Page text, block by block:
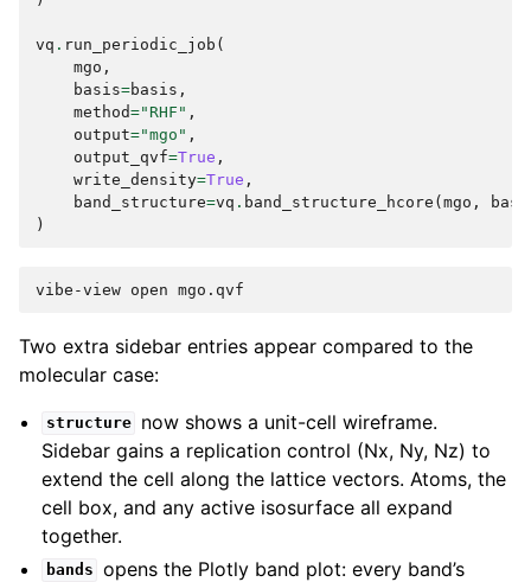
vq . run_periodic_job (
mgo ,
basis=basis ,
method="RHF" ,
output="mgo" ,
output_qvf=True ,
write_density=True ,
band_structure=vq . band_structure_hcore ( mgo ,
)
vibe-view open
Two extra sidebar entries appear compared to the
molecular case:
structure
now shows a unit-cell wireframe.
Sidebar gains a replication control (Nx, Ny, Nz) to
extend the cell along the lattice vectors. Atoms, the
cell box, and any active isosurface all expand
together.
bands opens the Plotly band plot: every band’s